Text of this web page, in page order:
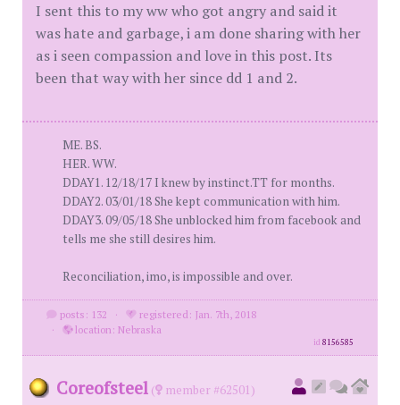
I sent this to my ww who got angry and said it
was hate and garbage, i am done sharing with her
as i seen compassion and love in this post. Its
been that way with her since dd 1 and 2.
ME. BS.
HER. WW.
DDAY1. 12/18/17 I knew by instinct.TT for months.
DDAY2. 03/01/18 She kept communication with him.
DDAY3. 09/05/18 She unblocked him from facebook and
tells me she still desires him.
Reconciliation, imo, is impossible and over.
posts: 132 ·
registered: Jan. 7th, 2018
·
location: Nebraska
id8156585
Coreofsteel (
member #62501)